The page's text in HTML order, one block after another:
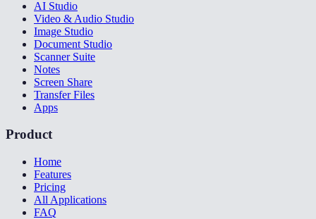
AI Studio
Video & Audio Studio
Image Studio
Document Studio
Scanner Suite
Notes
Screen Share
Transfer Files
Apps
Product
Home
Features
Pricing
All Applications
FAQ